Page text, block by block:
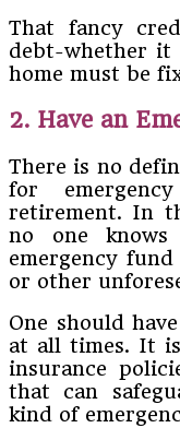
That fancy
debt-whether it
home must be
2. Have an
There is no
for
retirement. In
no one
emergency
or other
One should
at all times. It
insurance
that can
kind of